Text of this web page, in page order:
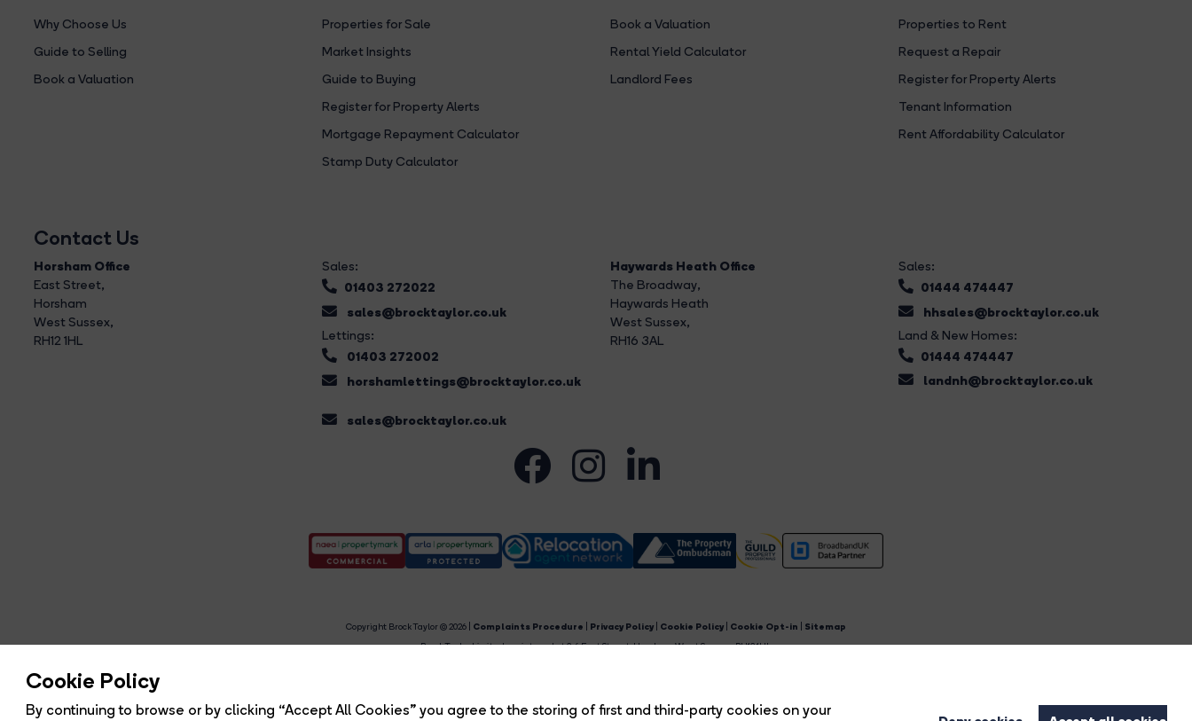
Cookie Policy
By continuing to browse or by clicking “Accept All Cookies” you agree to the storing of first and third-party cookies on your
Why Choose Us
Guide to Selling
Book a Valuation
Properties for Sale
Market Insights
Guide to Buying
Register for Property Alerts
Mortgage Repayment Calculator
Stamp Duty Calculator
Book a Valuation
Rental Yield Calculator
Landlord Fees
Properties to Rent
Request a Repair
Register for Property Alerts
Tenant Information
Rent Affordability Calculator
Contact Us
Horsham Office
East Street,
Horsham
West Sussex,
RH12 1HL
Sales:
01403 272022
sales@brocktaylor.co.uk
Lettings:
01403 272002
horshamlettings@brocktaylor.co.uk
sales@brocktaylor.co.uk
Haywards Heath Office
The Broadway,
Haywards Heath
West Sussex,
RH16 3AL
Sales:
01444 474447
hhsales@brocktaylor.co.uk
Land & New Homes:
01444 474447
landnh@brocktaylor.co.uk
Copyright Brock Taylor © 2026 | Complaints Procedure Privacy Policy Cookie Policy Cookie Opt-in
Sitemap
Brock Taylor Limited registered at 2-6 East Street, Horsham, West Sussex, RH12 1HL.